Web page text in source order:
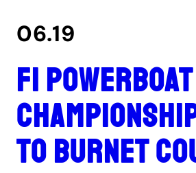
06.19
F1 Powerboat
to Burnet